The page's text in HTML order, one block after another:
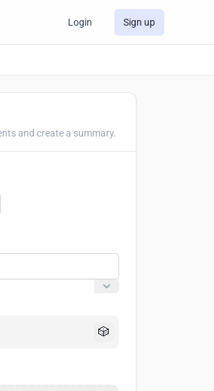
Login Sign up
and create a summary.
🎲